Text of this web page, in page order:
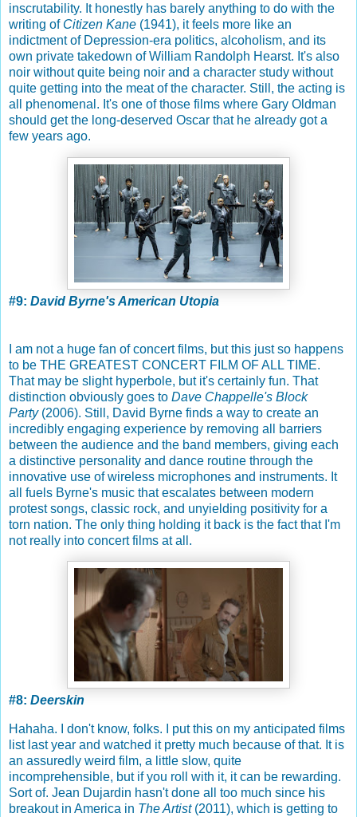
inscrutability. It honestly has barely anything to do with the
writing of Citizen Kane (1941), it feels more like an
indictment of Depression-era politics, alcoholism, and its
own private takedown of William Randolph Hearst. It's also
noir without quite being noir and a character study without
quite getting into the meat of the character. Still, the acting is
all phenomenal. It's one of those films where Gary Oldman
should get the long-deserved Oscar that he already got a
few years ago.
#9: David Byrne's American Utopia
I am not a huge fan of concert films, but this just so happens
to be THE GREATEST CONCERT FILM OF ALL TIME.
That may be slight hyperbole, but it's certainly fun. That
distinction obviously goes to Dave Chappelle's Block
Party(2006). Still, David Byrne finds a way to create an
incredibly engaging experience by removing all barriers
between the audience and the band members, giving each
a distinctive personality and dance routine through the
innovative use of wireless microphones and instruments. It
all fuels Byrne's music that escalates between modern
protest songs, classic rock, and unyielding positivity for a
torn nation. The only thing holding it back is the fact that I'm
not really into concert films at all.
#8: Deerskin
Hahaha. I don't know, folks. I put this on my anticipated films
list last year and watched it pretty much because of that. It is
an assuredly weird film, a little slow, quite
incomprehensible, but if you roll with it, it can be rewarding.
Sort of. Jean Dujardin hasn't done all too much since his
breakout in America in The Artist(2011), which is getting to